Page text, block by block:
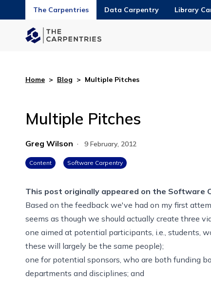
The Carpentries Data Carpentry Library
Home > Blog > Multiple Pitches
Multiple Pitches
Greg Wilson · 9 February, 2012
Content Software Carpentry
This post originally appeared on the Software
Based on the feedback we've had on my first
seems as though we should actually create three
one aimed at potential participants, i.e., students,
these will largely be the same people);
one for potential sponsors, who are both funding
departments and disciplines; and